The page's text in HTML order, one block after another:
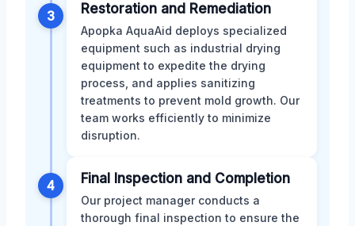
3 Restoration and Remediation
Apopka AquaAid deploys specialized
equipment such as industrial drying
equipment to expedite the drying
process, and applies sanitizing
treatments to prevent mold growth. Our
team works efficiently to minimize
disruption.
4 Final Inspection and Completion
Our project manager conducts a
thorough final inspection to ensure the